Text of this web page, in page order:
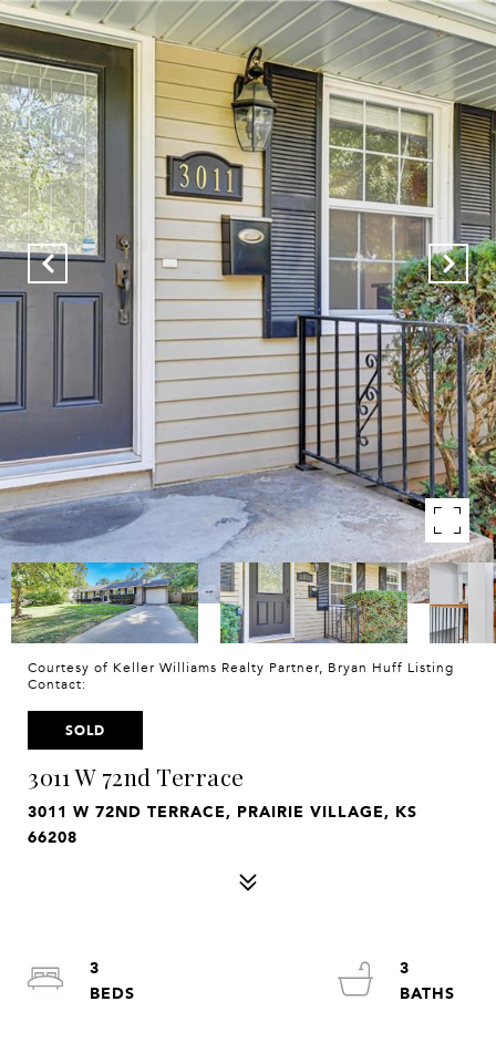
Courtesy of Keller Williams Realty Partner, Bryan Huff Listing
Contact:
SOLD
3011 W 72nd Terrace
3011 W 72ND TERRACE, PRAIRIE VILLAGE, KS
66208
3
3